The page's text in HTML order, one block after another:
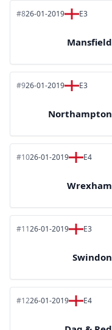
#826-01-2019 E3
Mansfield
#926-01-2019 E3
Northampton
#1026-01-2019 E4
Wrexham
#1126-01-2019 E3
Swindon
#1226-01-2019 E4